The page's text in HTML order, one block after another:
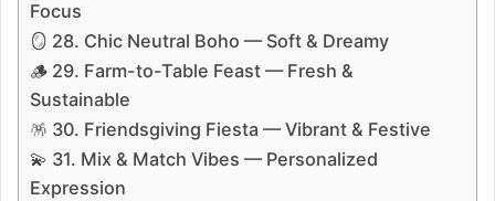
Focus
🪞 28. Chic Neutral Boho — Soft & Dreamy
🪵 29. Farm-to-Table Feast — Fresh &
Sustainable
🪅 30. Friendsgiving Fiesta — Vibrant & Festive
💫 31. Mix & Match Vibes — Personalized
Expression